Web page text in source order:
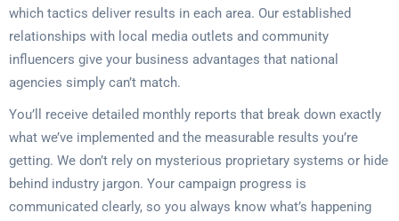
which tactics deliver results in each area. Our established
relationships with local media outlets and community
influencers give your business advantages that national
agencies simply can’t match.
You’ll receive detailed monthly reports that break down exactly
what we’ve implemented and the measurable results you’re
getting. We don’t rely on mysterious proprietary systems or hide
behind industry jargon. Your campaign progress is
communicated clearly, so you always know what’s happening